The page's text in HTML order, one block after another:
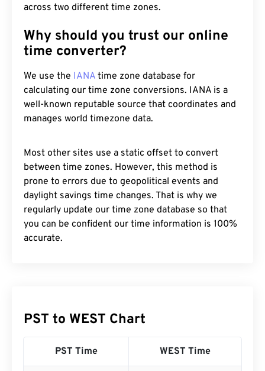
across two different time zones.
Why should you trust our online
time converter?
We use the IANA time zone database for
calculating our time zone conversions. IANA is a
well-known reputable source that coordinates and
manages world timezone data.
Most other sites use a static offset to convert
between time zones. However, this method is
prone to errors due to geopolitical events and
daylight savings time changes. That is why we
regularly update our time zone database so that
you can be confident our time information is 100%
accurate.
PST to WEST Chart
PST Time WEST Time